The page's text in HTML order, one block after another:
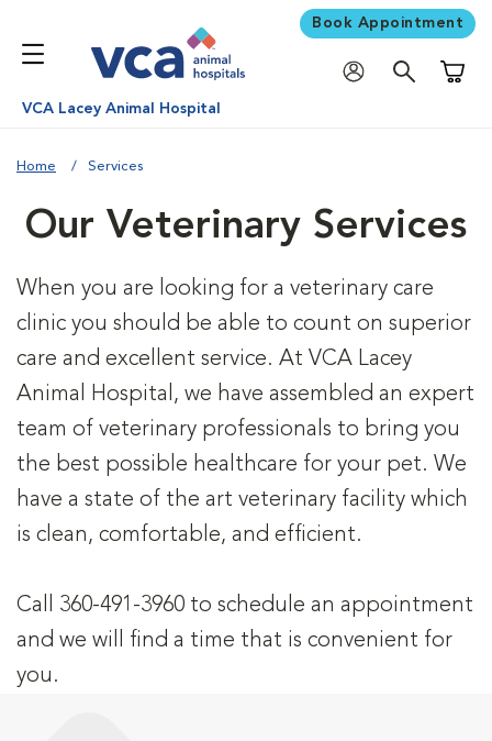
Book Appointment
VCA Lacey Animal Hospital
Home Services
Our Veterinary Services
When you are looking for a veterinary care
clinic you should be able to count on superior
care and excellent service. At VCA Lacey
Animal Hospital, we have assembled an expert
team of veterinary professionals to bring you
the best possible healthcare for your pet. We
have a state of the art veterinary facility which
is clean, comfortable, and efficient.
Call 360-491-3960 to schedule an appointment
and we will find a time that is convenient for
you.